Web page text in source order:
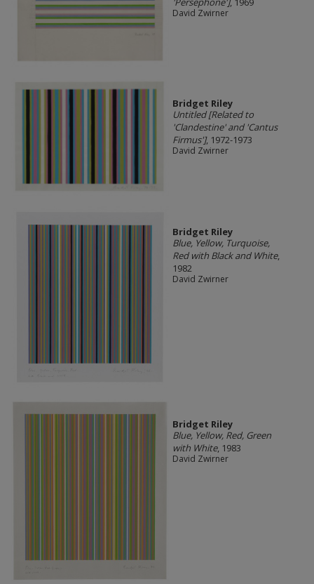
David Zwirner
Bridget Riley
Untitled [Related to
'Clandestine' and 'Cantus
Firmus'], 1972-1973
David Zwirner
Bridget Riley
Blue, Yellow, Turquoise,
Red with Black and White,
1982
David Zwirner
Bridget Riley
Blue, Yellow, Red, Green
with White, 1983
David Zwirner